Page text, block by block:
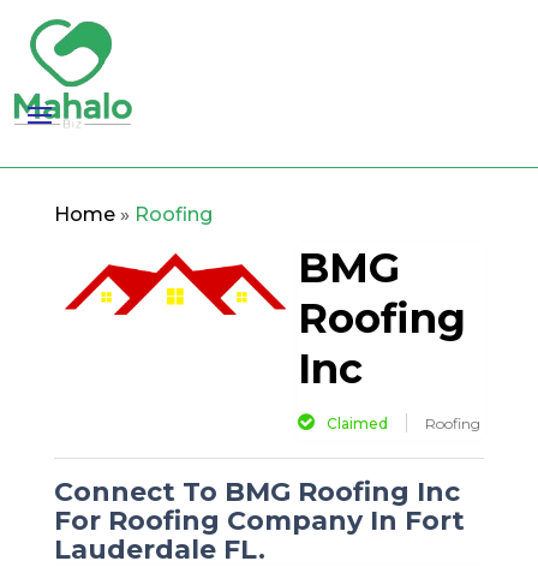
Home» Roofing
BMG
Roofing
Inc
Claimed Roofing
Connect To BMG Roofing Inc
For Roofing Company In Fort
Lauderdale FL.